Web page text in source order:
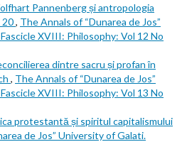
Pannenberg și antropologia
20, The Annals of “Dunarea de Jos”
XVIII: Philosophy: Vol 12 No
dintre sacru și profan în
, The Annals of “Dunarea de Jos”
XVIII: Philosophy: Vol 13 No
protestantă și spiritul capitalismului
de Jos” University of Galati.